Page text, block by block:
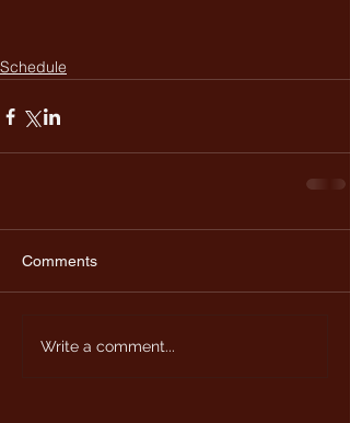
Schedule
Comments
Write a comment...